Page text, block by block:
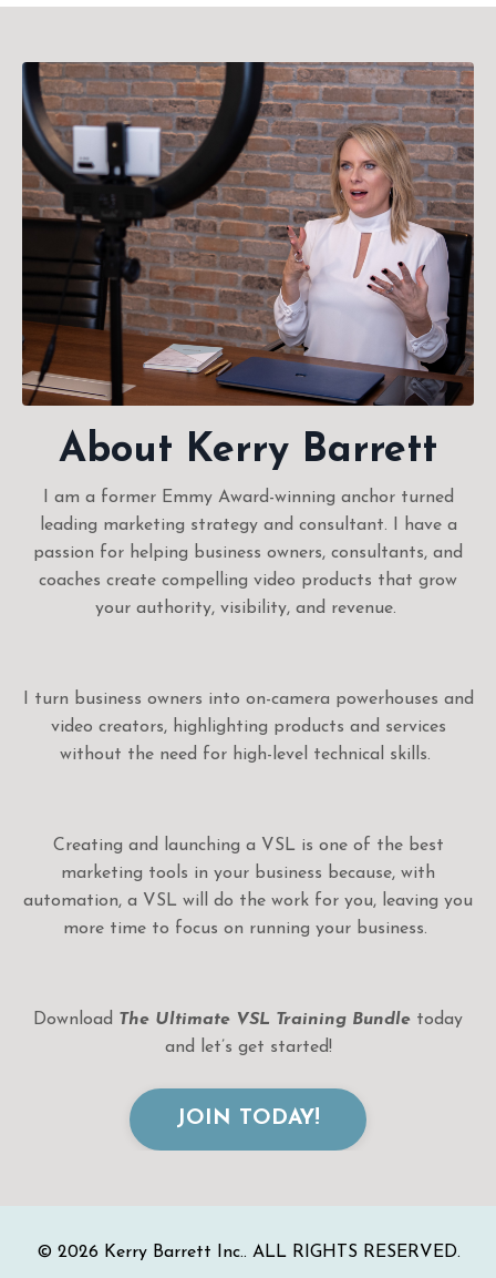
About Kerry Barrett
I am a former Emmy Award-winning anchor turned
leading marketing strategy and consultant. I have a
passion for helping business owners, consultants, and
coaches create compelling video products that grow
your authority, visibility, and revenue.
I turn business owners into on-camera powerhouses and
video creators, highlighting products and services
without the need for high-level technical skills.
Creating and launching a VSL is one of the best
marketing tools in your business because, with
automation, a VSL will do the work for you, leaving you
more time to focus on running your business.
Download The Ultimate VSL Training Bundle today
and let’s get started!
JOIN TODAY!
© 2026 Kerry Barrett Inc.. ALL RIGHTS RESERVED.